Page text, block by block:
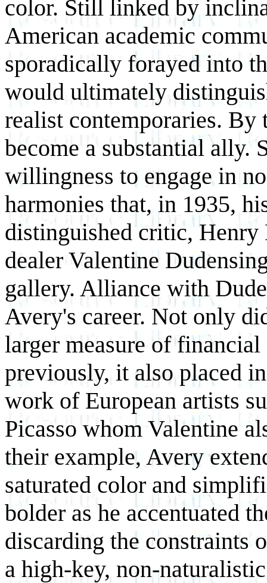
color. Still linked by
American academic
sporadically forayed into
would ultimately
realist contemporaries.
become a substantial ally.
willingness to engage in
harmonies that, in 1935,
distinguished critic,
dealer Valentine
gallery. Alliance with
Avery's career. Not only
larger measure of
previously, it also placed
work of European artists
Picasso whom Valentine
their example, Avery
saturated color and
bolder as he accentuated
discarding the constraints
a high-key, non-